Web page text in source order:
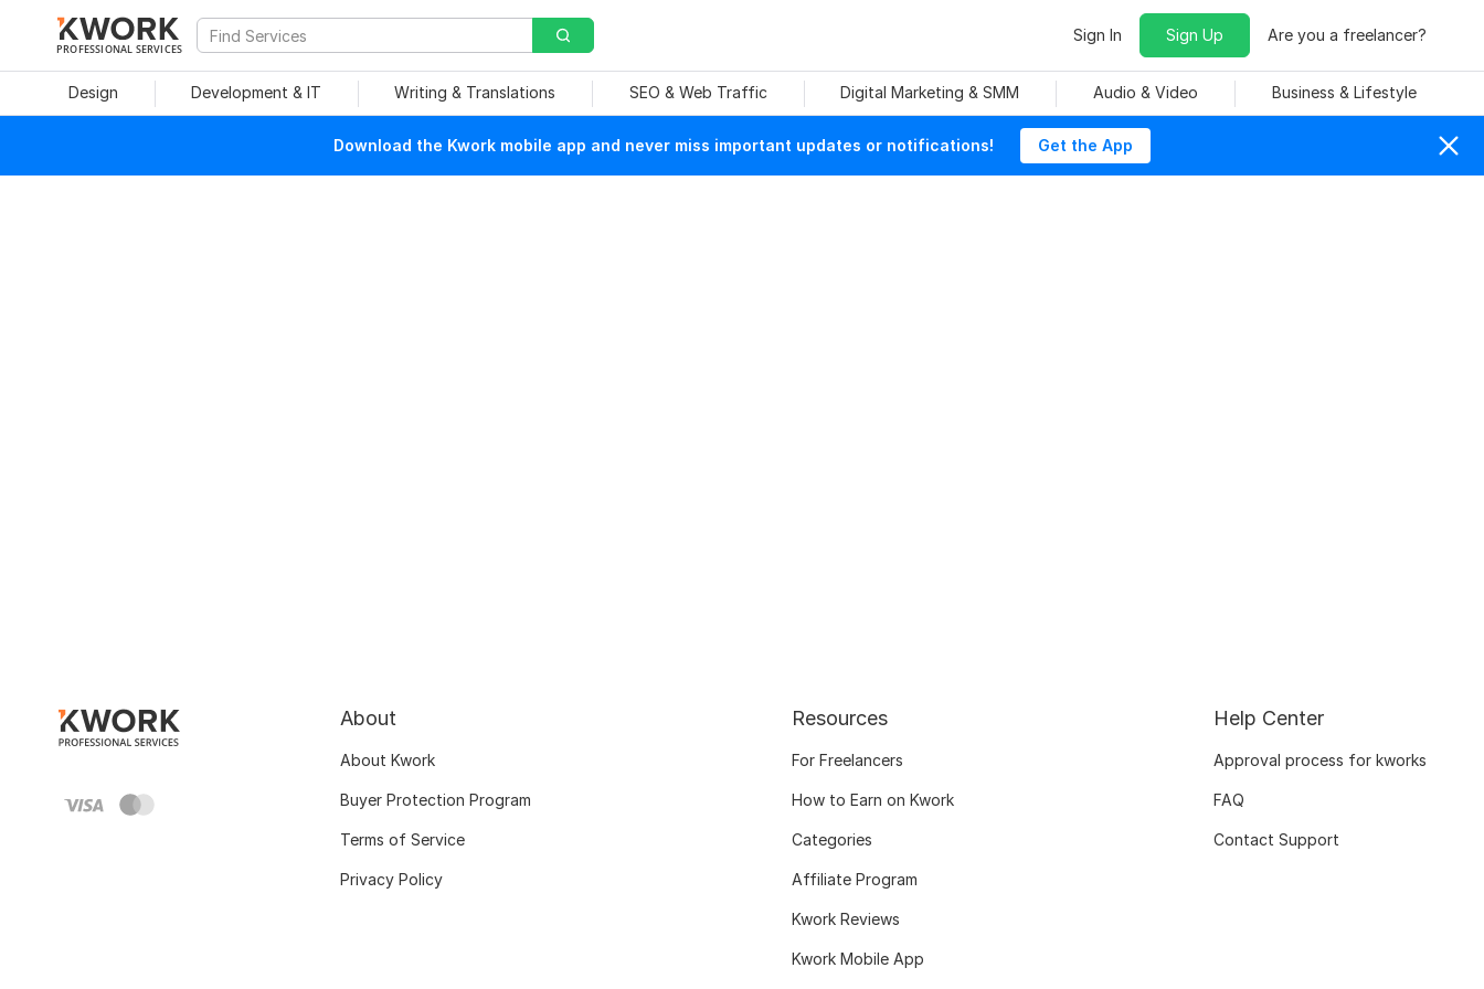
PROFESSIONAL SERVICES
Sign In Sign Up Are you a freelancer?
Design Development & IT Writing & Translations SEO & Web Traffic Digital Marketing & SMM Audio & Video Business & Lifestyle
Download the Kwork mobile app and never miss important updates or notifications! Get the App
About
About Kwork
Buyer Protection Program
Terms of Service
Privacy Policy
Resources
For Freelancers
How to Earn on Kwork
Categories
Affiliate Program
Kwork Reviews
Kwork Mobile App
Help Center
Approval process for kworks
FAQ
Contact Support